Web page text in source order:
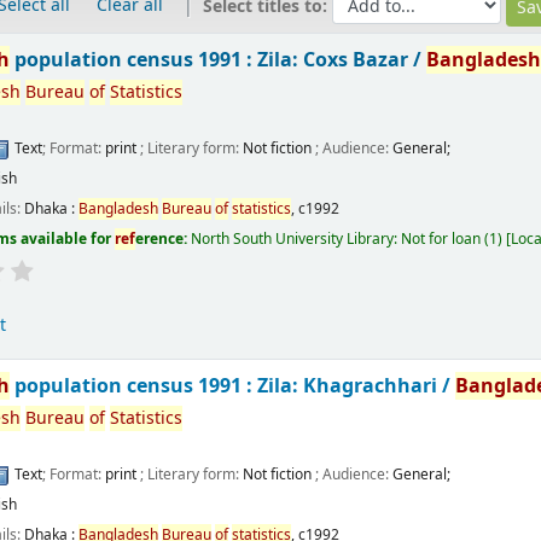
all Clear all Select titles to:
population census 1991 : Zila: Coxs Bazar / Bangladesh
Bureau of Statistics
Text; Format: print; Literary form: Not fiction; Audience:General;
Dhaka : Bangladesh Bureauofstatistics,c1992
available forreference: North South University Library: Not for loan(1)
population census 1991 : Zila: Khagrachhari /
Bureau of Statistics
Text; Format: print; Literary form: Not fiction; Audience:General;
Dhaka : Bangladesh Bureauofstatistics,c1992